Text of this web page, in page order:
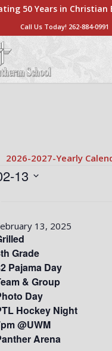
50 Years in Christian
Call Us Today! 262-884-0991
2026-2027-Yearly
13
Grade
Pajama Day
& Group
Day
Hockey Night
@UWM
Arena
13, 2025